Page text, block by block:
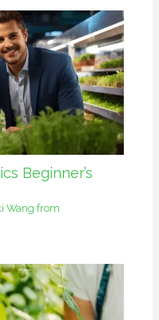
Beginner’s
Wang from